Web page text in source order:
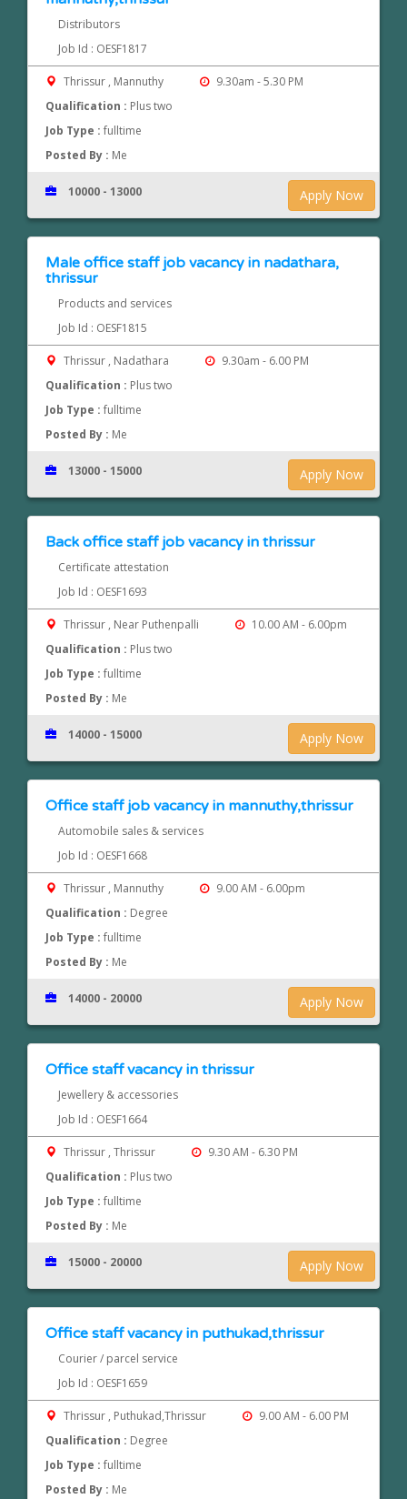
Distributors
Job Id : OESF1817
Thrissur , Mannuthy
9.30am - 5.30 PM
Qualification : Plus two
Job Type :fulltime
Posted By : Me
Apply Now
10000 - 13000
Male office staff job vacancy in nadathara,
thrissur
Products and services
Job Id : OESF1815
Thrissur , Nadathara
9.30am - 6.00 PM
Qualification : Plus two
Job Type :fulltime
Posted By : Me
Apply Now
13000 - 15000
Back office staff job vacancy in thrissur
Certificate attestation
Job Id : OESF1693
Thrissur , Near Puthenpalli
10.00 AM - 6.00pm
Qualification : Plus two
Job Type :fulltime
Posted By : Me
Apply Now
14000 - 15000
Office staff job vacancy in mannuthy,thrissur
Automobile sales & services
Job Id : OESF1668
Thrissur , Mannuthy
9.00 AM - 6.00pm
Qualification : Degree
Job Type :fulltime
Posted By : Me
Apply Now
14000 - 20000
Office staff vacancy in thrissur
Jewellery & accessories
Job Id : OESF1664
Thrissur , Thrissur
9.30 AM - 6.30 PM
Qualification : Plus two
Job Type :fulltime
Posted By : Me
Apply Now
15000 - 20000
Office staff vacancy in puthukad,thrissur
Courier / parcel service
Job Id : OESF1659
Thrissur , Puthukad,Thrissur
9.00 AM - 6.00 PM
Qualification : Degree
Job Type :fulltime
Posted By : Me